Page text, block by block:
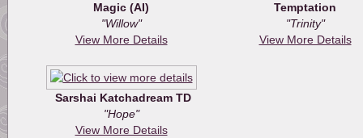
Magic (AI)
"Willow"
View More Details
Temptation
"Trinity"
View More Details
Sarshai Katchadream TD
"Hope"
View More Details